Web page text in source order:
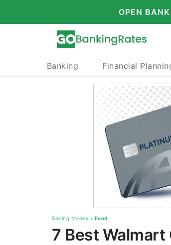
OPEN
Banking Financial
Saving Money / Food
7 Best Walmart